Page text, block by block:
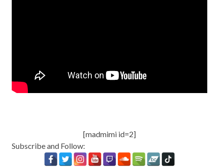
[madmimi id=2]
Subscribe and Follow: